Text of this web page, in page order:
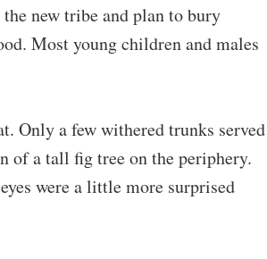
new tribe and plan to bury
Most young children and males
Only a few withered trunks served
of a tall fig tree on the periphery.
were a little more surprised